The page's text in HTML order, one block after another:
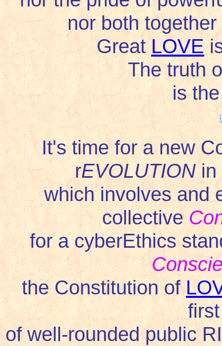
nor both
GreatLOVE
The truth
is
It's time for a new
rEVOLUTIONin
which involves and
collective
for a cyberEthics
the Constitution of
of well-rounded public